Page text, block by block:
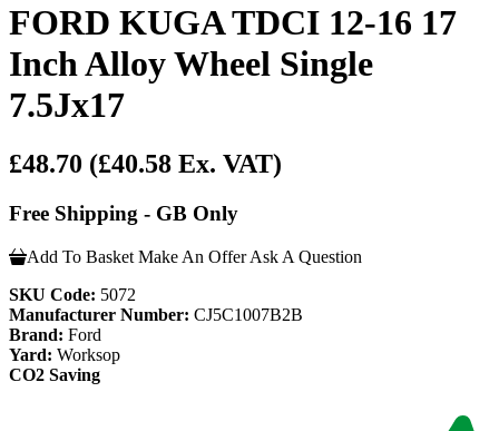
FORD KUGA TDCI 12-16 17
Inch Alloy Wheel Single
7.5Jx17
£48.70 (£40.58 Ex. VAT)
Free Shipping - GB Only
Add To Basket Make An Offer Ask A Question
SKU Code: 5072
Manufacturer Number: CJ5C1007B2B
Brand: Ford
Yard: Worksop
CO2 Saving